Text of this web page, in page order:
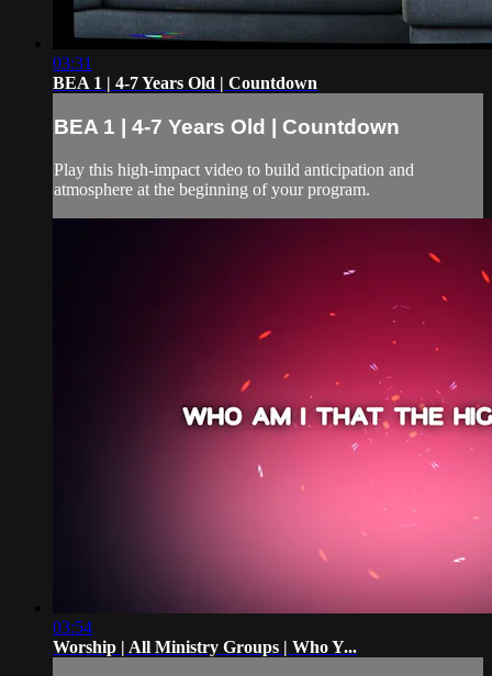
03:31
BEA 1 | 4-7 Years Old | Countdown
BEA 1 | 4-7 Years Old | Countdown
Play this high-impact video to build anticipation and
atmosphere at the beginning of your program.
03:54
Worship | All Ministry Groups | Who Y...